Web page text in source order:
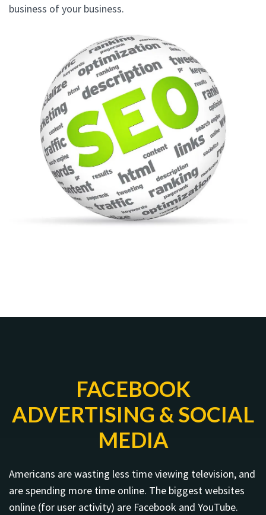
business of your business.
FACEBOOK
ADVERTISING & SOCIAL
MEDIA
Americans are wasting less time viewing television, and
are spending more time online. The biggest websites
online (for user activity) are Facebook and YouTube.